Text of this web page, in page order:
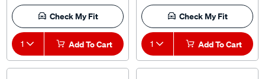
Check My Fit
1 Add To Cart
Check My Fit
1 Add To Cart